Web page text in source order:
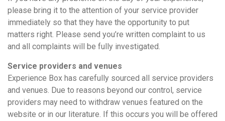
please bring it to the attention of your service provider
immediately so that they have the opportunity to put
matters right. Please send you’re written complaint to us
and all complaints will be fully investigated.
Service providers and venues
Experience Box has carefully sourced all service providers
and venues. Due to reasons beyond our control, service
providers may need to withdraw venues featured on the
website or in our literature. If this occurs you will be offered